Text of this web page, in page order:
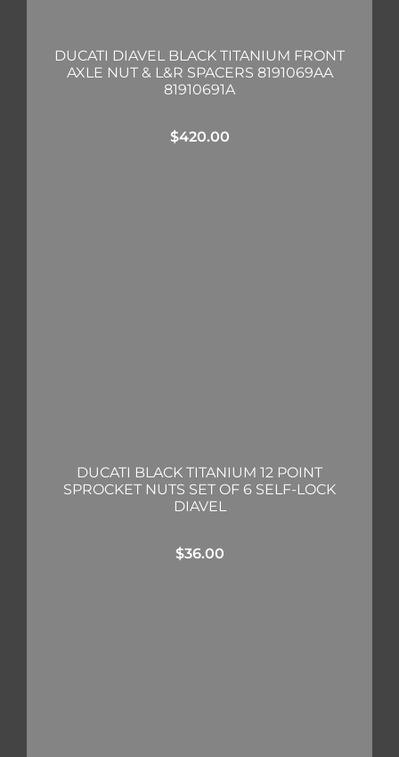
DUCATI DIAVEL BLACK TITANIUM FRONT
AXLE NUT & L&R SPACERS 8191069AA
81910691A
$420.00
DUCATI BLACK TITANIUM 12 POINT
SPROCKET NUTS SET OF 6 SELF-LOCK
DIAVEL
$36.00